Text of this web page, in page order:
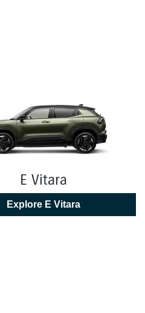
E Vitara
Explore E Vitara